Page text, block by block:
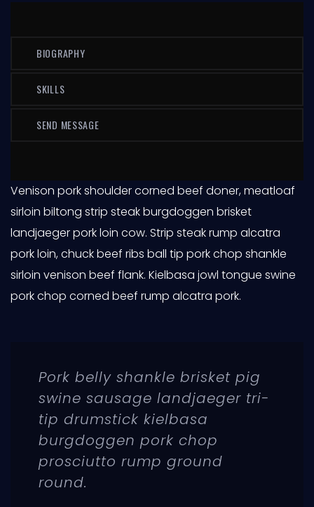
BIOGRAPHY
SKILLS
SEND MESSAGE
Venison pork shoulder corned beef doner, meatloaf
sirloin biltong strip steak burgdoggen brisket
landjaeger pork loin cow. Strip steak rump alcatra
pork loin, chuck beef ribs ball tip pork chop shankle
sirloin venison beef flank. Kielbasa jowl tongue swine
pork chop corned beef rump alcatra pork.
Pork belly shankle brisket pig
swine sausage landjaeger tri-
tip drumstick kielbasa
burgdoggen pork chop
prosciutto rump ground
round.